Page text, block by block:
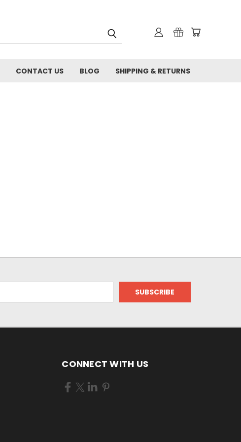
CONTACT US BLOG SHIPPING & RETURNS
CONNECT WITH US